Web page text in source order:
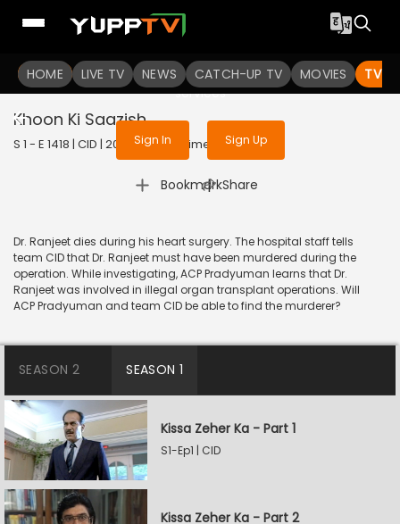
HOME LIVE TV NEWS CATCH-UP TV MOVIES TV
To get access to watch the
Sign in to enjoy uninterrupted
services
Sign In Sign Up
Khoon Ki Saazish
S 1 - E 1418 | CID | 2017 | HINDI | Crime
Bookmark
| Share
Dr. Ranjeet dies during his heart surgery. The hospital staff tells
team CID that Dr. Ranjeet must have been murdered during the
operation. While investigating, ACP Pradyuman learns that Dr.
Ranjeet was involved in illegal organ transplant operations. Will
ACP Pradyuman and team CID be able to find the murderer?
SEASON 2 SEASON 1
Kissa Zeher Ka - Part 1
S1-Ep1 | CID
Kissa Zeher Ka - Part 2